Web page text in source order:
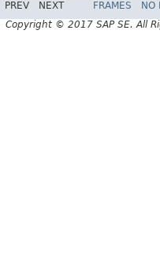
PREV NEXT FRAMES NO
Copyright © 2017 SAP SE. All